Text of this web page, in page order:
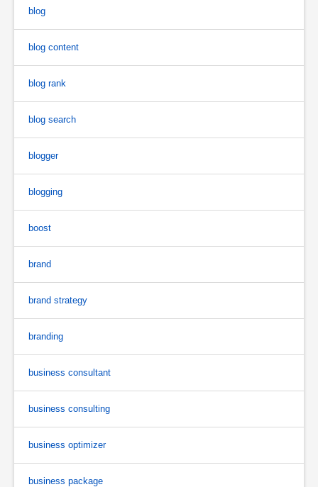
blog
blog content
blog rank
blog search
blogger
blogging
boost
brand
brand strategy
branding
business consultant
business consulting
business optimizer
business package